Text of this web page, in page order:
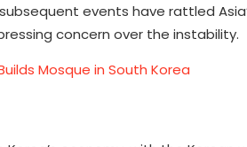
events have rattled
concern over the instability.
Mosque in South Korea